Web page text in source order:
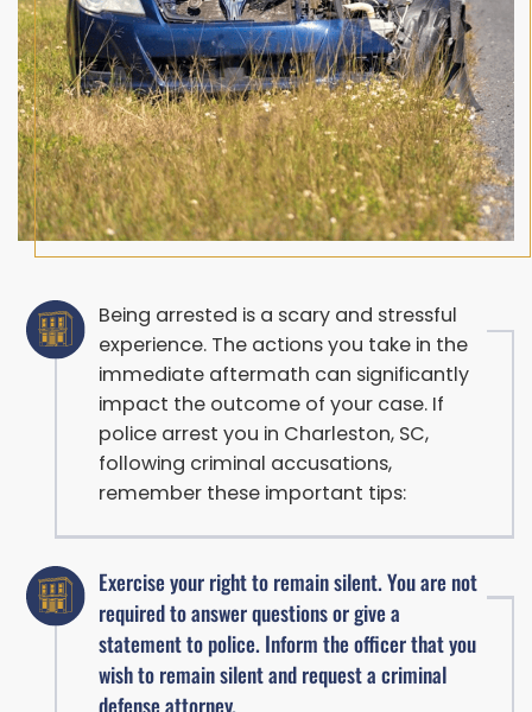
Being arrested is a scary and stressful
experience. The actions you take in the
immediate aftermath can significantly
impact the outcome of your case. If
police arrest you in Charleston, SC,
following criminal accusations,
remember these important tips:
Exercise your right to remain silent. You are not
required to answer questions or give a
statement to police. Inform the officer that you
wish to remain silent and request a criminal
defense attorney.